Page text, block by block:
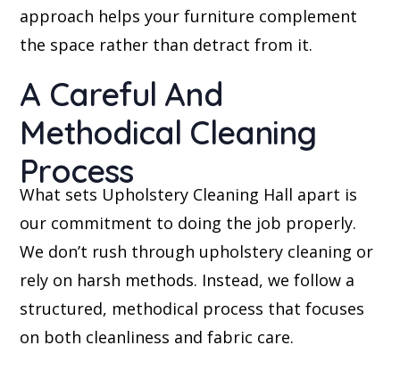
approach helps your furniture complement
the space rather than detract from it.
A Careful And
Methodical Cleaning
Process
What sets Upholstery Cleaning Hall apart is
our commitment to doing the job properly.
We don’t rush through upholstery cleaning or
rely on harsh methods. Instead, we follow a
structured, methodical process that focuses
on both cleanliness and fabric care.